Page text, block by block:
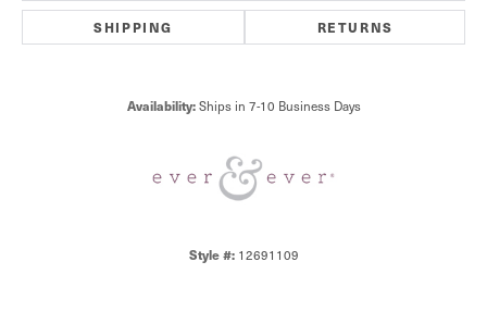
SHIPPING RETURNS
Availability: Ships in 7-10 Business Days
Style #: 12691109